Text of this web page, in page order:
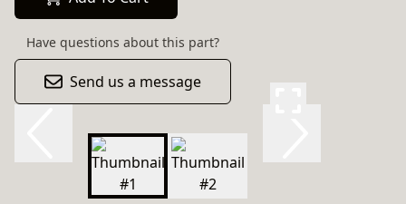
Have questions about this part?
Send us a message